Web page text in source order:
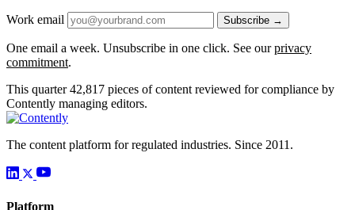
Work email Subscribe →
One email a week. Unsubscribe in one click. See ourprivacy
commitment.
This quarter 42,817 pieces of content reviewed for compliance by
Contently managing editors.
The content platform for regulated industries. Since 2011.
Platform